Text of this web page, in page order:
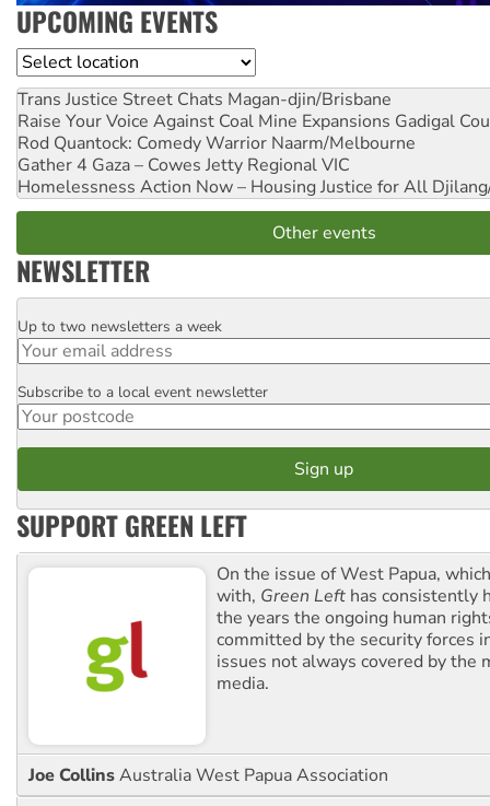
UPCOMING EVENTS
Location
Trans Justice Street Chats Magan-djin/Brisbane
Raise Your Voice Against Coal Mine Expansions Gadigal
Rod Quantock: Comedy Warrior Naarm/Melbourne
Gather 4 Gaza – Cowes Jetty Regional VIC
Homelessness Action Now – Housing Justice for All
Other events
NEWSLETTER
Email
Up to two newsletters a week
Postcode
Subscribe to a local event newsletter
SUPPORT GREEN LEFT
On the issue of West Papua,
with, Green Left has consistently
the years the ongoing human
committed by the security forces
issues not always covered by the
media.
Joe CollinsAustralia West Papua Association